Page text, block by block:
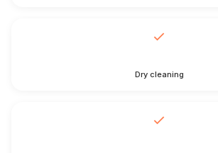
Dry cleaning